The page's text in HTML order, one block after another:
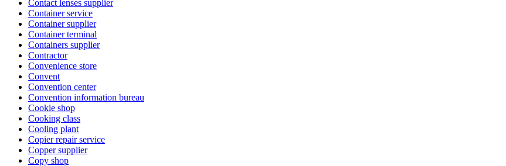
Contact lenses supplier
Container service
Container supplier
Container terminal
Containers supplier
Contractor
Convenience store
Convent
Convention center
Convention information bureau
Cookie shop
Cooking class
Cooling plant
Copier repair service
Copper supplier
Copy shop